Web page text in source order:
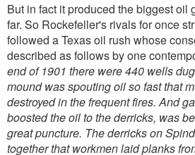
But in fact it produced the biggest oil
far. So Rockefeller's rivals for once
followed a Texas oil rush whose
described as follows by one
end of 1901 there were 440 wells
mound was spouting oil so fast that
destroyed in the frequent fires. And
boosted the oil to the derricks, was
great puncture. The derricks on
together that workmen laid planks